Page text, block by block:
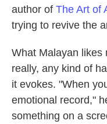
author of The Art of
trying to revive the
What Malayan
really, any kind of
it evokes. "When
emotional record,"
something on a